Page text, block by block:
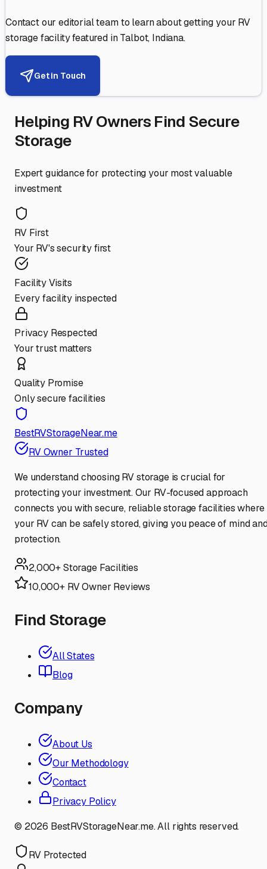
Contact our editorial team to learn about getting your RV
storage facility featured inTalbot, Indiana.
Get in Touch
Helping RV Owners Find Secure
Storage
Expert guidance for protecting your most valuable
investment
RV First
Your RV's security first
Facility Visits
Every facility inspected
Privacy Respected
Your trust matters
Quality Promise
Only secure facilities
BestRVStorageNear.me
RV Owner Trusted
We understand choosing RV storage is crucial for
protecting your investment. Our RV-focused approach
connects you with secure, reliable storage facilities where
your RV can be safely stored, giving you peace of mind
protection.
2,000+ Storage Facilities
10,000+ RV Owner Reviews
Find Storage
All States
Blog
Company
About Us
Our Methodology
Contact
Privacy Policy
© 2026 BestRVStorageNear.me. All rights reserved.
RV Protected